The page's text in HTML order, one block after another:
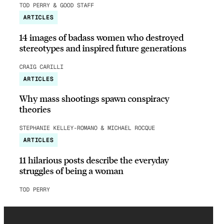
TOD PERRY & GOOD STAFF
ARTICLES
14 images of badass women who destroyed
stereotypes and inspired future generations
CRAIG CARILLI
ARTICLES
Why mass shootings spawn conspiracy
theories
STEPHANIE KELLEY-ROMANO & MICHAEL ROCQUE
ARTICLES
11 hilarious posts describe the everyday
struggles of being a woman
TOD PERRY